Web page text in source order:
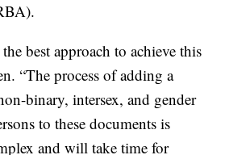
best approach to achieve this
“The process of adding a
binary, intersex, and gender
to these documents is
and will take time for